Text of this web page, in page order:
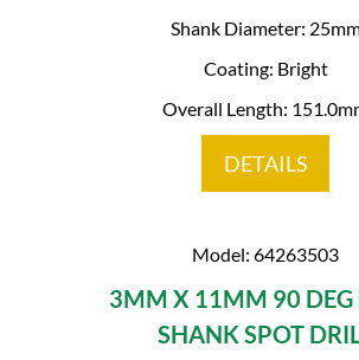
Shank Diameter:
Coating: Bright
Overall Length:
DETAILS
Model: 64263503
3MM X 11MM 90 DEG
SHANK SPOT